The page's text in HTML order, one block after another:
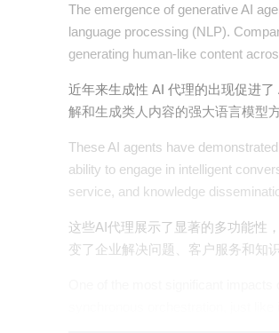
The emergence of generative AI
language processing (NLP).
generating human-like content
近年来生成性 AI 代理的出现促进
解和生成类人内容的强大语言模型
These AI agents have
ability to engage in intelligent
service, and knowledge
这些AI代理展示了显著的多功能性
变了企业解决问题、客户服务和知